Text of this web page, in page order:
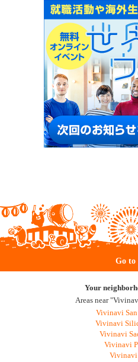
Go to
Your
Areas near
Vivinavi San
Vivinavi
Vivinavi
Vivinavi
Vivinavi